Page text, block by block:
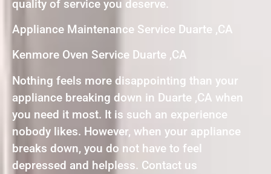
quality of service you deserve.
Appliance Maintenance Service Duarte ,CA
Kenmore Oven Service Duarte ,CA
Nothing feels more disappointing than your
appliance breaking down in Duarte ,CA when
you need it most. It is such an experience
nobody likes. However, when your appliance
breaks down, you do not have to feel
depressed and helpless. Contact us